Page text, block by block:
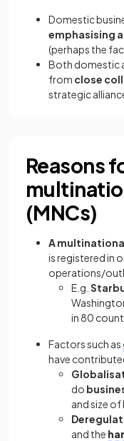
Domestic
emphasising
(perhaps the
Both domestic
from close
strategic
Reasons
(MNCs)
A
is registered in
operations/
E.g.
in 80
Factors such as
have
do
and size
and the